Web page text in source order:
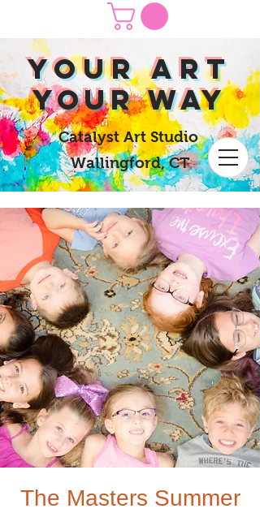
yOUR Art
yOUR Way
Catalyst Art Studio
Wallingford, CT
The Masters Summer